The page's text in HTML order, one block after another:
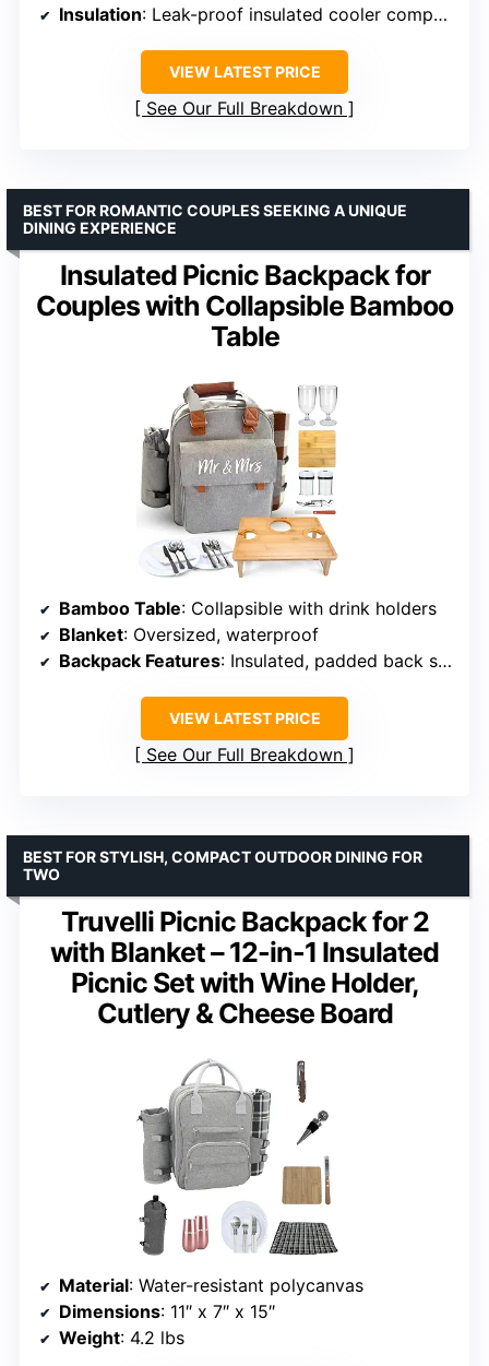
Insulation: Leak-proof insulated cooler compartment
VIEW LATEST PRICE
See Our Full Breakdown
Insulated Picnic Backpack for
Couples with Collapsible Bamboo
Table
BEST FOR ROMANTIC COUPLES SEEKING A UNIQUE
DINING EXPERIENCE
Bamboo Table: Collapsible with drink holders
Blanket: Oversized, waterproof
Backpack Features: Insulated, padded back support, removable cooler, extra compartments
VIEW LATEST PRICE
See Our Full Breakdown
Truvelli Picnic Backpack for 2
with Blanket – 12-in-1 Insulated
Picnic Set with Wine Holder,
Cutlery & Cheese Board
BEST FOR STYLISH, COMPACT OUTDOOR DINING FOR
TWO
Material: Water-resistant polycanvas
Dimensions: 11″ x 7″ x 15″
Weight: 4.2 lbs